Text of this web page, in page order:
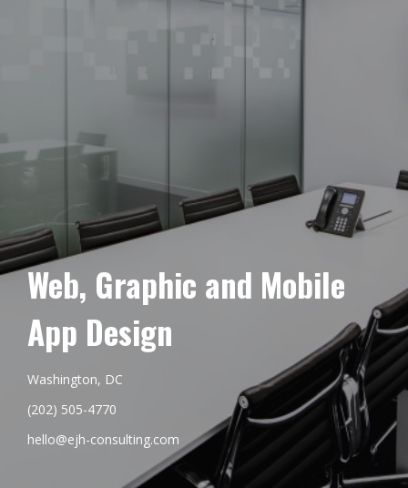
Web, Graphic and Mobile
App Design
Washington, DC
(202) 505-4770
hello@ejh-consulting.com